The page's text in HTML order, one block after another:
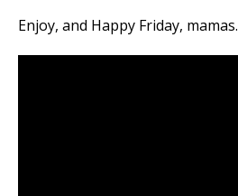
Enjoy, and Happy Friday, mamas.